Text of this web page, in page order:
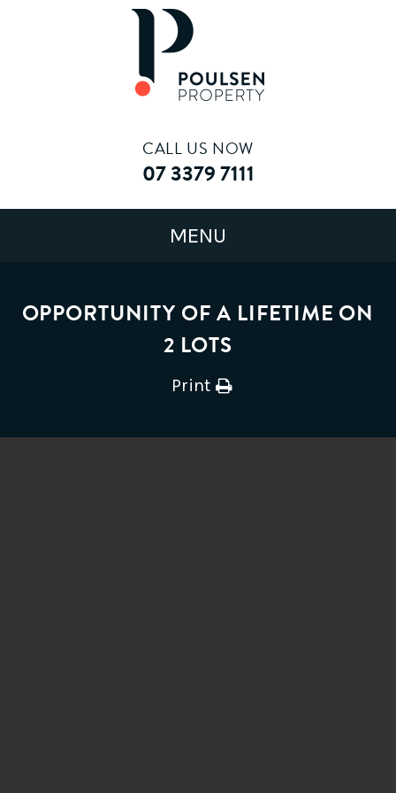
CALL US NOW
07 3379 7111
OPPORTUNITY OF A LIFETIME ON
2 LOTS
Print